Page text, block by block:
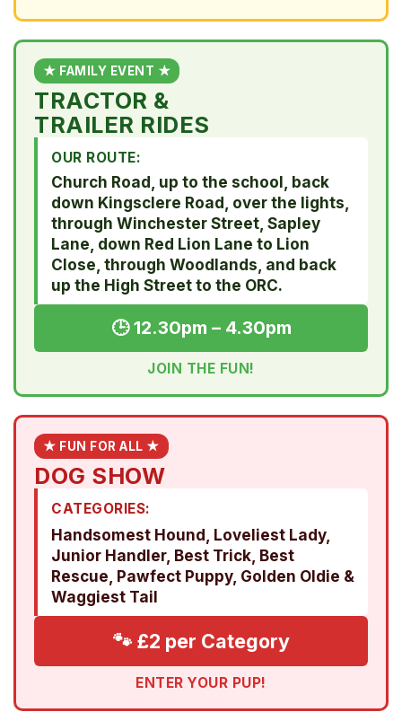
★ FAMILY EVENT ★
TRACTOR &
TRAILER RIDES
OUR ROUTE:
Church Road, up to the school, back
down Kingsclere Road, over the lights,
through Winchester Street, Sapley
Lane, down Red Lion Lane to Lion
Close, through Woodlands, and back
up the High Street to the ORC.
🕒 12.30pm – 4.30pm
JOIN THE FUN!
★ FUN FOR ALL ★
DOG SHOW
CATEGORIES:
Handsomest Hound, Loveliest Lady,
Junior Handler, Best Trick, Best
Rescue, Pawfect Puppy, Golden Oldie &
Waggiest Tail
🐾 £2 per Category
ENTER YOUR PUP!